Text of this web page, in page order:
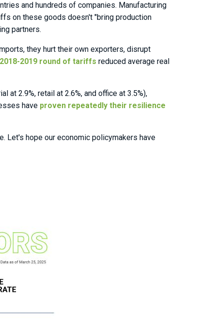
and hundreds of companies. Manufacturing
on these goods doesn't "bring production
partners.
they hurt their own exporters, disrupt
2019 round of tariffs reduced average real
2.9%, retail at 2.6%, and office at 3.5%),
have proven repeatedly their resilience
Let's hope our economic policymakers have